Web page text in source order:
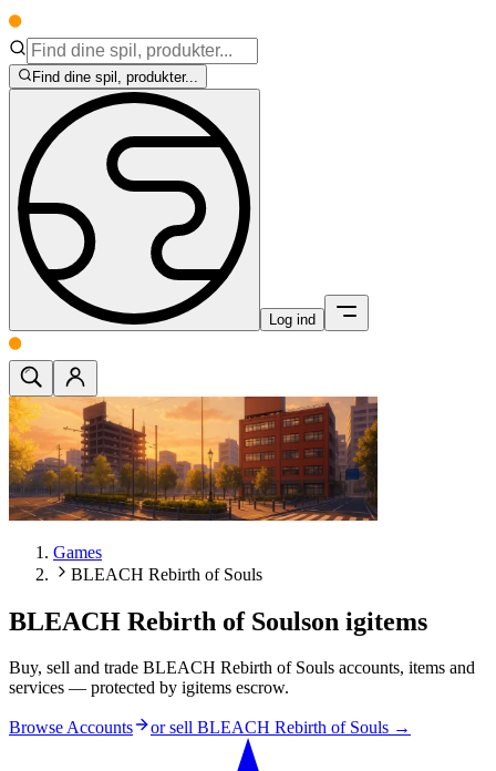
Find dine spil, produkter...
Log ind
Games
BLEACH Rebirth of Souls
BLEACH Rebirth of Soulson igitems
Buy, sell and trade BLEACH Rebirth of Souls accounts, items and
services — protected by igitems escrow.
Browse Accounts or sell BLEACH Rebirth of Souls →